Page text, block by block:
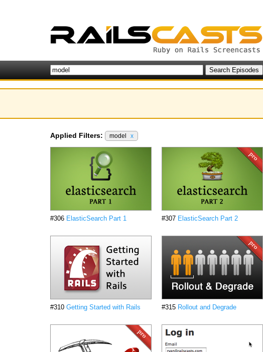
Applied Filters: model x
#306 ElasticSearch Part 1 #307 ElasticSearch Part 2
#310 Getting Started with Rails #315 Rollout and Degrade